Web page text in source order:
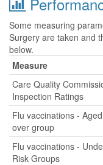
Some measuring
Surgery are taken and
below.
Measure
Care Quality
Inspection Ratings
Flu vaccinations -
over group
Flu vaccinations -
Risk Groups